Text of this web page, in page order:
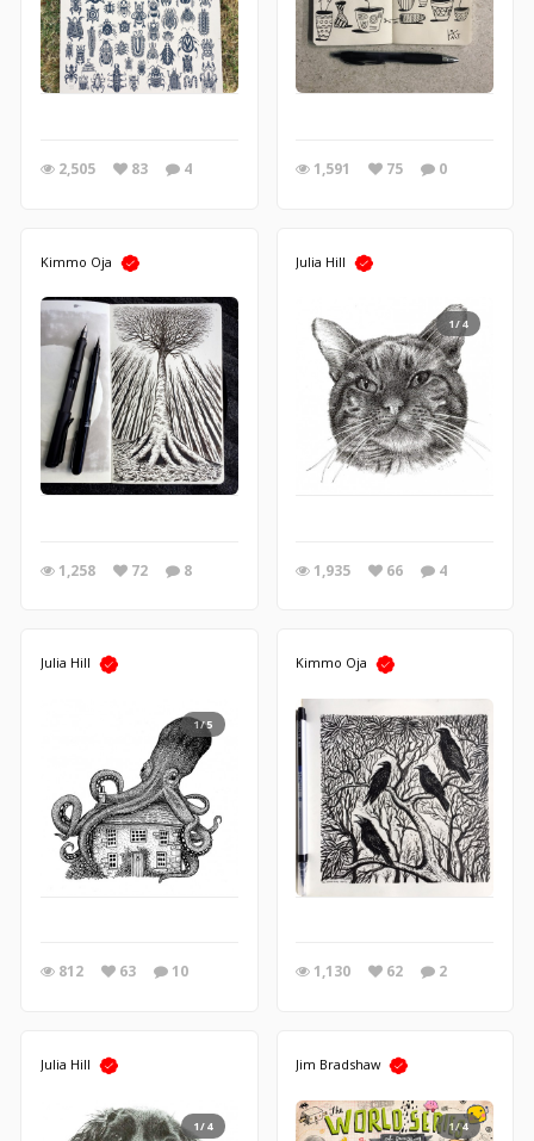
2,505 83 4 1,591 75 0
Kimmo Oja
1,258 72 8
Julia Hill
1/4
1,935 66 4
Julia Hill
1/5
812 63 10
Kimmo Oja
1,130 62 2
Julia Hill
1/4
Jim Bradshaw
1/4